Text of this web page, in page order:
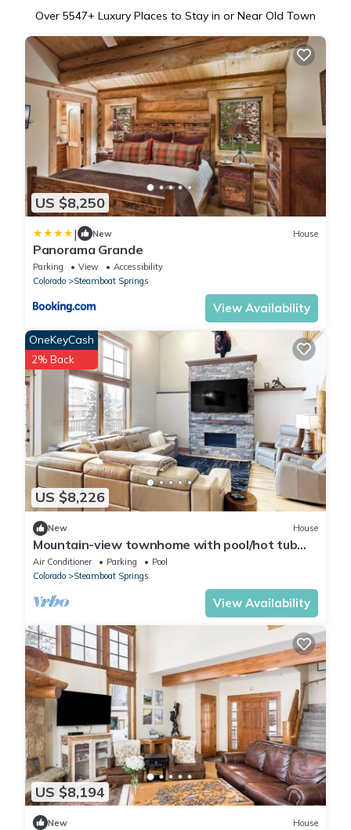
Over 5547+ Luxury Places to Stay in or Near Old Town
US $8,250
| New House
Panorama Grande
Parking View
Accessibility
Colorado
Steamboat Springs
View Availability
US $8,226
OneKeyCash
2% Back
New House
Mountain-view townhome with pool/hot tub
access - walk to ski lifts
Air Conditioner Parking
Pool
Colorado
Steamboat Springs
View Availability
US $8,194
New House